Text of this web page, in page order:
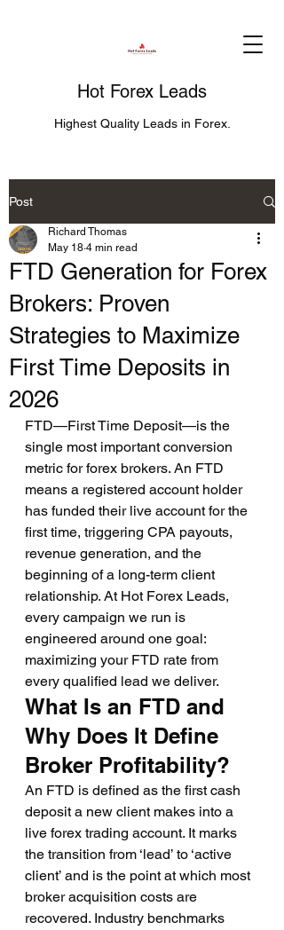
Hot Forex Leads
Highest Quality Leads in Forex.
Post
FTD Generation for Forex
Brokers: Proven
Strategies to Maximize
First Time Deposits in
2026
Richard Thomas
May 18 4 min read
FTD—First Time Deposit—is the
single most important conversion
metric for forex brokers. An FTD
means a registered account holder
has funded their live account for the
first time, triggering CPA payouts,
revenue generation, and the
beginning of a long-term client
relationship. At Hot Forex Leads,
every campaign we run is
engineered around one goal:
maximizing your FTD rate from
every qualified lead we deliver.
What Is an FTD and
Why Does It Define
Broker Profitability?
An FTD is defined as the first cash
deposit a new client makes into a
live forex trading account. It marks
the transition from ‘lead’ to ‘active
client’ and is the point at which most
broker acquisition costs are
recovered. Industry benchmarks